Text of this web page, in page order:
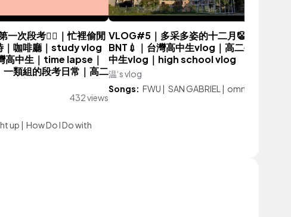
次段考😵‍💫｜忙裡偷閒
｜咖啡廳｜study vlog
高中生｜time lapse｜
類組的段考日常｜高二
432 views
up | How Do I Do with
VLOG#5｜多采多姿的十二月🤡｜第二劑
BNT💉｜台灣高中生vlog｜高二生vlog｜
中生vlog｜high school vlog
温‘s vlog
Songs: FWU | SAN GABRIEL | omm